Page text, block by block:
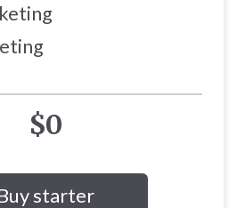
$0
starter